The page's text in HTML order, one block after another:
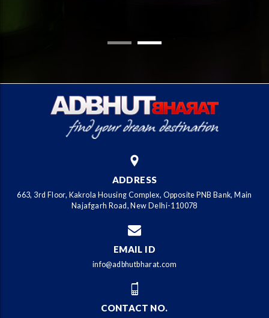
ADDRESS
663, 3rd Floor, Kakrola Housing Complex, Opposite PNB Bank, Main
Najafgarh Road, New Delhi-110078
EMAIL ID
info@adbhutbharat.com
CONTACT NO.